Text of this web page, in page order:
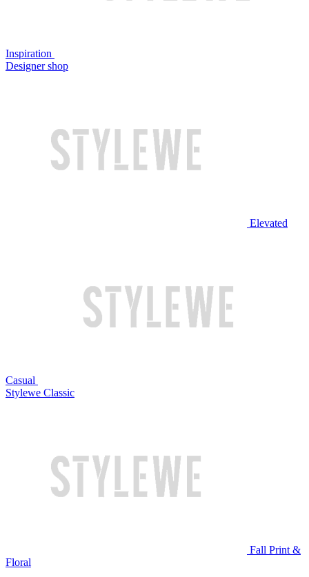
Inspiration
Designer shop
Elevated
Casual
Stylewe Classic
Fall Print &
Floral